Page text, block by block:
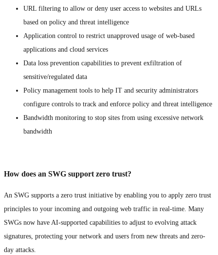
URL filtering to allow or deny user access to websites and URLs
based on policy and threat intelligence
Application control to restrict unapproved usage of web-based
applications and cloud services
Data loss prevention capabilities to prevent exfiltration of
sensitive/regulated data
Policy management tools to help IT and security administrators
configure controls to track and enforce policy and threat intelligence
Bandwidth monitoring to stop sites from using excessive network
bandwidth
How does an SWG support zero trust?
An SWG supports a zero trust initiative by enabling you to apply zero trust
principles to your incoming and outgoing web traffic in real-time. Many
SWGs now have AI-supported capabilities to adjust to evolving attack
signatures, protecting your network and users from new threats and zero-
day attacks.